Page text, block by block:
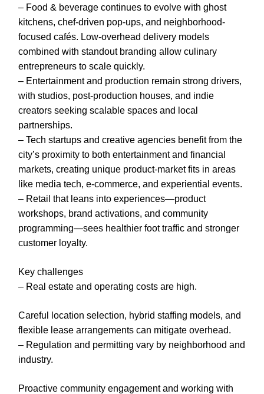
– Food & beverage continues to evolve with ghost
kitchens, chef-driven pop-ups, and neighborhood-
focused cafés. Low-overhead delivery models
combined with standout branding allow culinary
entrepreneurs to scale quickly.
– Entertainment and production remain strong drivers,
with studios, post-production houses, and indie
creators seeking scalable spaces and local
partnerships.
– Tech startups and creative agencies benefit from the
city’s proximity to both entertainment and financial
markets, creating unique product-market fits in areas
like media tech, e-commerce, and experiential events.
– Retail that leans into experiences—product
workshops, brand activations, and community
programming—sees healthier foot traffic and stronger
customer loyalty.
Key challenges
– Real estate and operating costs are high.
Careful location selection, hybrid staffing models, and
flexible lease arrangements can mitigate overhead.
– Regulation and permitting vary by neighborhood and
industry.
Proactive community engagement and working with